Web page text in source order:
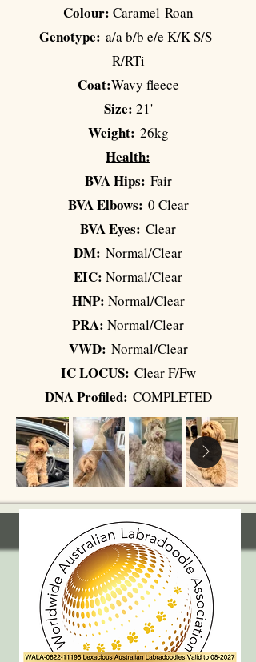
Colour: CaramelRoan
Genotype: a/a b/b e/e K/K S/S
R/RTi
Coat:Wavy fleece
Size: 21'
Weight: 26kg
Health:
BVA Hips: Fair
BVA Elbows: 0 Clear
BVA Eyes: Clear
DM: Normal/Clear
EIC: Normal/Clear
HNP: Normal/Clear
PRA: Normal/Clear
VWD: Normal/Clear
IC LOCUS: Clear F/Fw
DNA Profiled: COMPLETED